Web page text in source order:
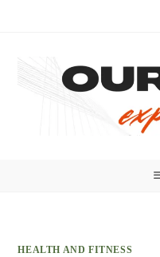
HEALTH AND FITNESS